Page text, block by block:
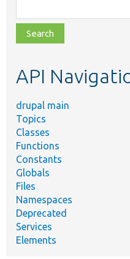
class,
file,
topic,
API
drupal main
Topics
Classes
Functions
Constants
Globals
Files
Namespaces
Deprecated
Services
Elements